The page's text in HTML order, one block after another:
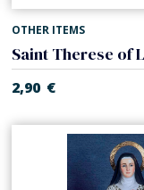
OTHER ITEMS
2,90 €